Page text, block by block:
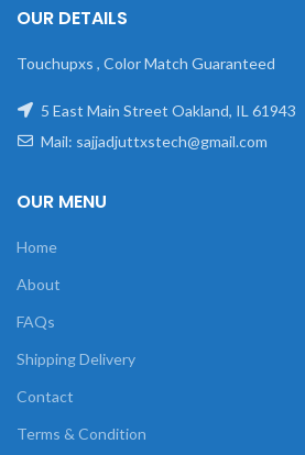
OUR DETAILS
Touchupxs , Color Match Guaranteed
5 East Main Street Oakland, IL 61943
Mail: sajjadjuttxstech@gmail.com
OUR MENU
Home
About
FAQs
Shipping Delivery
Contact
Terms & Condition